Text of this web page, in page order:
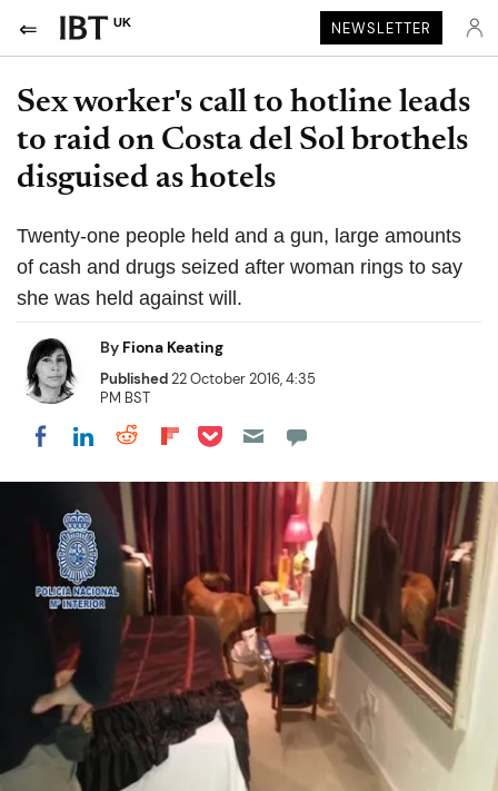
UK NEWSLETTER
Sex worker's call to hotline leads
to raid on Costa del Sol brothels
disguised as hotels
Twenty-one people held and a gun, large amounts
of cash and drugs seized after woman rings to say
she was held against will.
By Fiona Keating
Published22 October 2016, 4:35
PM BST
Share on Facebook
Share on LinkedIn
Share on Reddit
Share on Flipboard
Share on Pocket